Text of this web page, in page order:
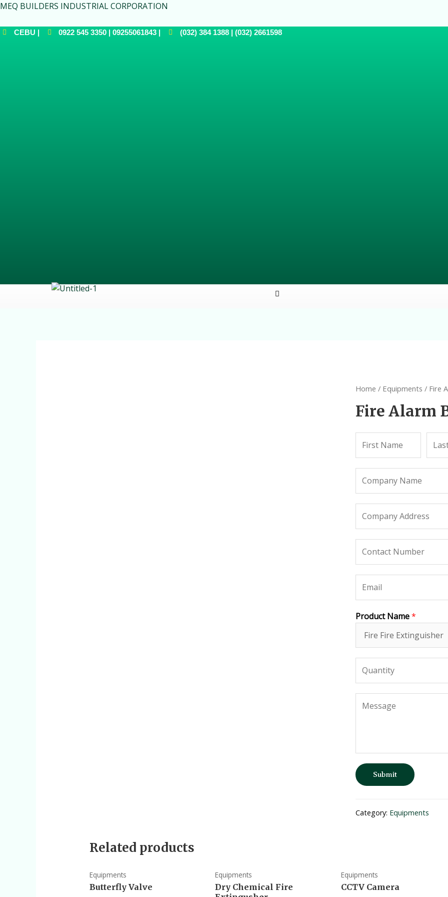
MEQ BUILDERS INDUSTRIAL CORPORATION
CEBU | 0922 545 3350 | 09255061843 | (032) 384 1388 | (032) 2661598
Home / Equipments / Fire
Fire Alarm
Product Name*
Submit
Category: Equipments
Related products
Equipments
Butterfly Valve
Equipments
Dry Chemical Fire
Equipments
CCTV Camera